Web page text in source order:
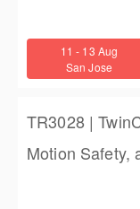
Engineers
3 days
11 - 13 Aug
San Jose
TR3028 |
Motion Safety,